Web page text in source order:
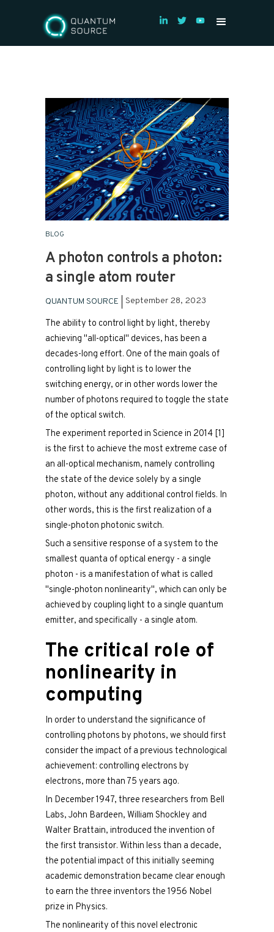
BLOG
A photon controls a photon:
a single atom router
QUANTUM SOURCE September 28, 2023
The ability to control light by light, thereby
achieving "all-optical" devices, has been a
decades-long effort. One of the main goals of
controlling light by light is to lower the
switching energy, or in other words lower the
number of photons required to toggle the state
of the optical switch.​
The experiment reported in Science in 2014 [1]
is the first to achieve the most extreme case of
an all-optical mechanism, namely controlling
the state of the device solely by a single
photon, without any additional control fields. In
other words, this is the first realization of a
single-photon photonic switch.​
Such a sensitive response of a system to the
smallest quanta of optical energy - a single
photon - is a manifestation of what is called
"single-photon nonlinearity", which can only be
achieved by coupling light to a single quantum
emitter, and specifically - a single atom.
The critical role of
nonlinearity in
computing
In order to understand the significance of
controlling photons by photons, we should first
consider the impact of a previous technological
achievement: controlling electrons by
electrons, more than 75 years ago.
In December 1947, three researchers from Bell
Labs, John Bardeen, William Shockley and
Walter Brattain, introduced the invention of
the first transistor. Within less than a decade,
the potential impact of this initially seeming
academic demonstration became clear enough
to earn the three inventors the 1956 Nobel
prize in Physics.
The nonlinearity of this novel electronic